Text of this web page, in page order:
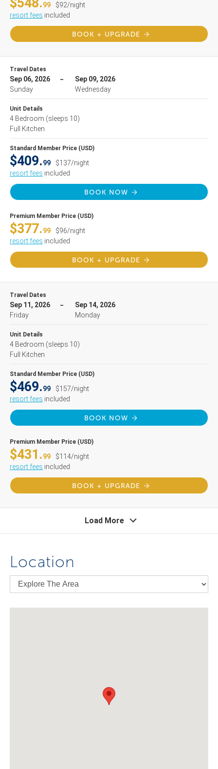
99
$92/night
resort fees included
BOOK + UPGRADE
Travel Dates
Sep 06, 2026
Sunday
Sep 09, 2026
Wednesday
Unit Details
4 Bedroom (sleeps 10)
Full Kitchen
Standard Member Price (USD)
$409.99
$137/night
resort fees included
BOOK NOW
Premium Member Price (USD)
$377.99
$96/night
resort fees included
BOOK + UPGRADE
Travel Dates
Sep 11, 2026
Friday
Sep 14, 2026
Monday
Unit Details
4 Bedroom (sleeps 10)
Full Kitchen
Standard Member Price (USD)
$469.99
$157/night
resort fees included
BOOK NOW
Premium Member Price (USD)
$431.99
$114/night
resort fees included
BOOK + UPGRADE
Load More
Location